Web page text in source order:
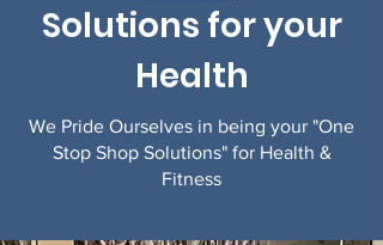
Solutions for your
Health
We Pride Ourselves in being your "One
Stop Shop Solutions" for Health &
Fitness